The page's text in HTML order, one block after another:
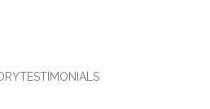
TESTIMONIALS